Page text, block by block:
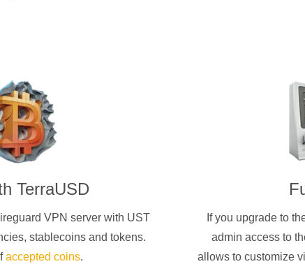
TerraUSD
VPN server with UST
, stablecoins and tokens.
accepted coins.
If you upgrade to
admin access to
allows to customize